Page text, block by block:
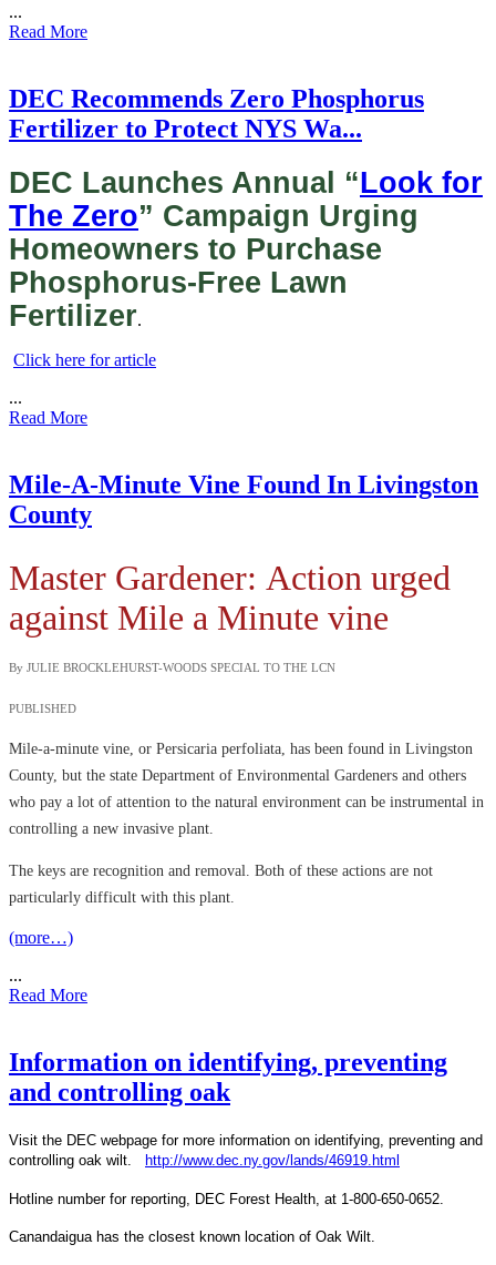
...
Read More
DEC Recommends Zero Phosphorus
Fertilizer to Protect NYS Wa...
DEC Launches Annual “Look for
The Zero” Campaign Urging
Homeowners to Purchase
Phosphorus-Free Lawn
Fertilizer.
Click here for article
...
Read More
Mile-A-Minute Vine Found In Livingston
County
Master Gardener: Action urged
against Mile a Minute vine
By JULIE BROCKLEHURST-WOODS SPECIAL TO THE LCN
PUBLISHED
Mile-a-minute vine, or Persicaria perfoliata, has been found in Livingston
County, but the state Department of Environmental Gardeners and others
who pay a lot of attention to the natural environment can be instrumental in
controlling a new invasive plant.
The keys are recognition and removal. Both of these actions are not
particularly difficult with this plant.
(more…)
...
Read More
Information on identifying, preventing
and controlling oak
Visit the DEC webpage for more information on identifying, preventing and
controlling oak wilt.
http://www.dec.ny.gov/lands/46919.html
Hotline number for reporting, DEC Forest Health, at 1-800-650-0652.
Canandaigua has the closest known location of Oak Wilt.